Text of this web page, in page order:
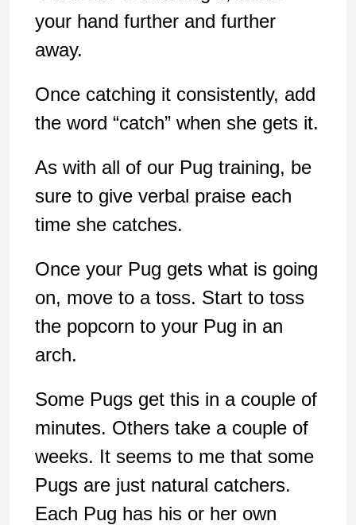
your hand further and further
away.
Once catching it consistently, add
the word “catch” when she gets it.
As with all of our Pug training, be
sure to give verbal praise each
time she catches.
Once your Pug gets what is going
on, move to a toss. Start to toss
the popcorn to your Pug in an
arch.
Some Pugs get this in a couple of
minutes. Others take a couple of
weeks. It seems to me that some
Pugs are just natural catchers.
Each Pug has his or her own